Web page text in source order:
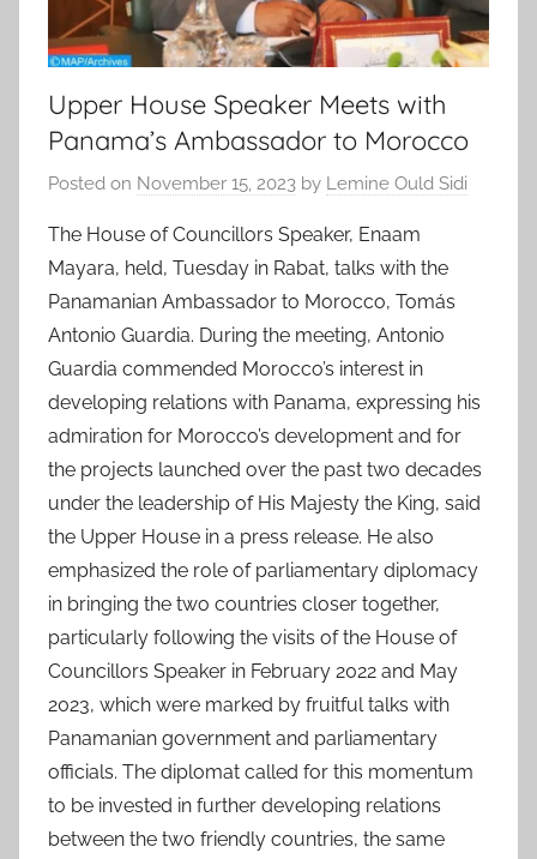
Upper House Speaker Meets with
Panama’s Ambassador to Morocco
Posted on November 15, 2023 by Lemine Ould Sidi
The House of Councillors Speaker, Enaam
Mayara, held, Tuesday in Rabat, talks with the
Panamanian Ambassador to Morocco, Tomás
Antonio Guardia. During the meeting, Antonio
Guardia commended Morocco’s interest in
developing relations with Panama, expressing his
admiration for Morocco’s development and for
the projects launched over the past two decades
under the leadership of His Majesty the King, said
the Upper House in a press release. He also
emphasized the role of parliamentary diplomacy
in bringing the two countries closer together,
particularly following the visits of the House of
Councillors Speaker in February 2022 and May
2023, which were marked by fruitful talks with
Panamanian government and parliamentary
officials. The diplomat called for this momentum
to be invested in further developing relations
between the two friendly countries, the same